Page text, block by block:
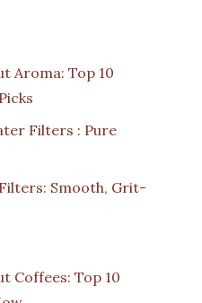
Aroma: Top 10
Filters : Pure
Smooth, Grit-
Coffees: Top 10